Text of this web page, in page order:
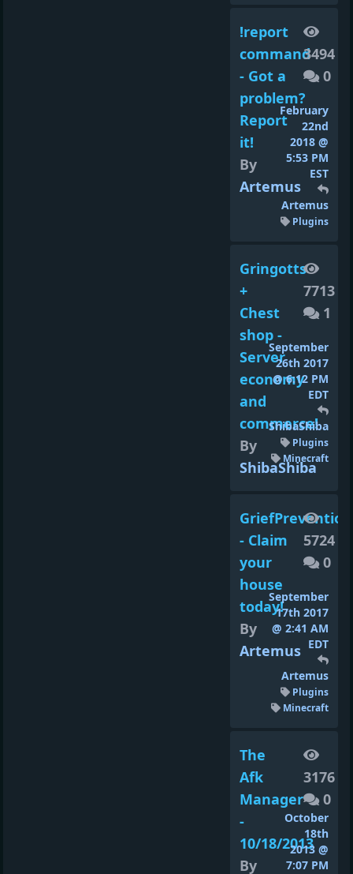
!report
command
- Got a
problem?
Report
it!
By
Artemus
3494
0
February
22nd
2018 @
5:53 PM
EST
Artemus
Plugins
Gringotts
+
Chest
shop -
Server
economy
and
commerce!
By
ShibaShiba
7713
1
September
26th 2017
@ 6:12 PM
EDT
ShibaShiba
Plugins
Minecraft
GriefPrevention
- Claim
your
house
today!
By
Artemus
5724
0
September
17th 2017
@ 2:41 AM
EDT
Artemus
Plugins
Minecraft
The
Afk
Manager
-
10/18/2013
By
3176
0
October
18th
2013 @
7:07 PM